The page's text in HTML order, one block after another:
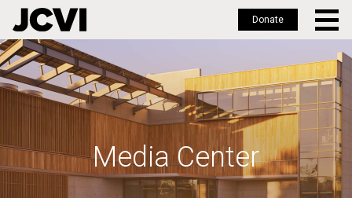
Skip
to
main
Donate
Media Center